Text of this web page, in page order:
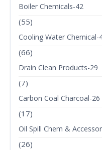
Boiler Chemicals-42
(55)
Cooling Water Chemical-
(66)
Drain Clean Products-29
(7)
Carbon Coal Charcoal-26
(17)
Oil Spill Chem &
(26)